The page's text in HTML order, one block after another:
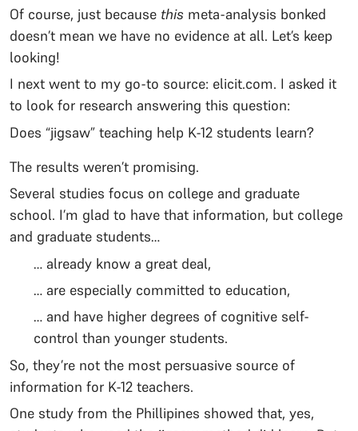
Of course, just because this meta-analysis bonked
doesn’t mean we have no evidence at all. Let’s keep
looking!
I next went to my go-to source: elicit.com. I asked it
to look for research answering this question:
Does “jigsaw” teaching help K-12 students learn?
The results weren’t promising.
Several studies focus on college and graduate
school. I’m glad to have that information, but college
and graduate students…
… already know a great deal,
… are especially committed to education,
… and have higher degrees of cognitive self-
control than younger students.
So, they’re not the most persuasive source of
information for K-12 teachers.
One study from the Phillipines showed that, yes,